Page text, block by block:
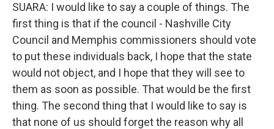
SUARA: I would like to say a couple of things. The
first thing is that if the council - Nashville City
Council and Memphis commissioners should vote
to put these individuals back, I hope that the state
would not object, and I hope that they will see to
them as soon as possible. That would be the first
thing. The second thing that I would like to say is
that none of us should forget the reason why all